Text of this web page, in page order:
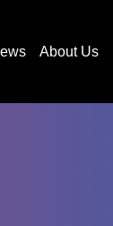
About Us